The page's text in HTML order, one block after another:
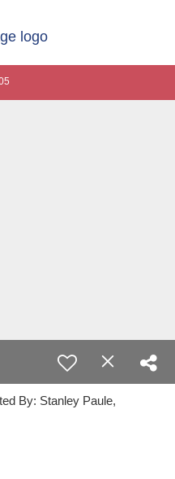
By: Stanley Paule,